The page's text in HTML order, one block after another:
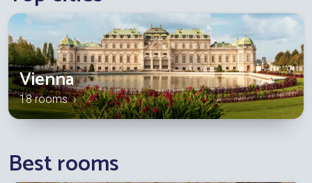
Vienna
18 rooms ›
Best rooms